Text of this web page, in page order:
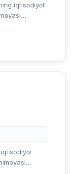
iqtisodiyot
bo‘yicha
iqtisodiyot